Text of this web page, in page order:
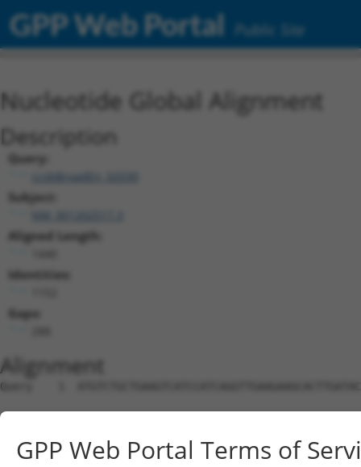
GPP Web Portal Public Site
Nucleotide Global Alignment
Description
Query:
ccsbBroadEn_02030
Subject:
Aligned Length:
Identities:
Gaps:
Alignment
Query    1
Sbjct    1
Query   75
GPP Web Portal Terms of